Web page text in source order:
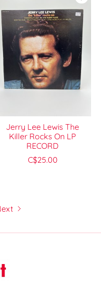
Jerry Lee Lewis The
Killer Rocks On LP
RECORD
C$25.00